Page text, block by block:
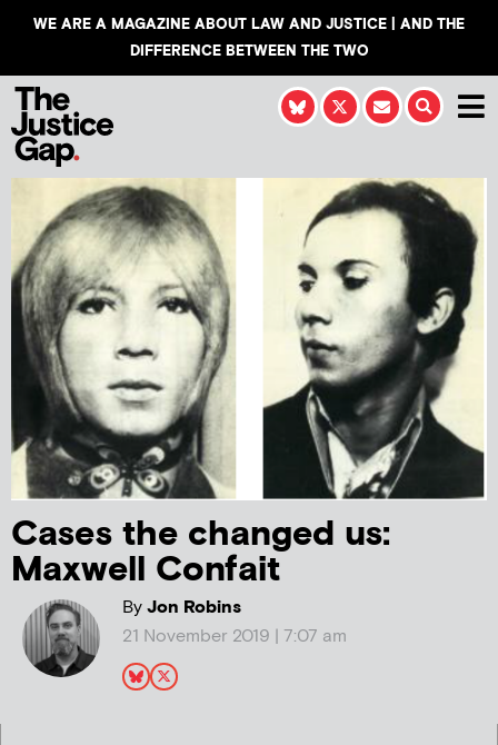
WE ARE A MAGAZINE ABOUT LAW AND JUSTICE | AND THE
DIFFERENCE BETWEEN THE TWO
Cases the changed us:
Maxwell Confait
ByJon Robins
21 November 2019 | 7:07 am